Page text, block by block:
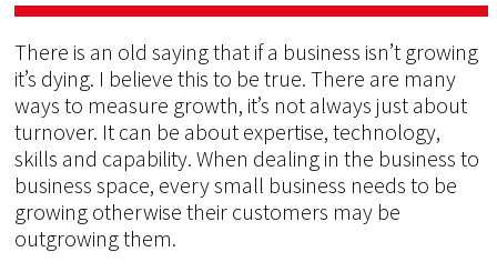
There is an old saying that if a business isn’t growing
it’s dying. I believe this to be true. There are many
ways to measure growth, it’s not always just about
turnover. It can be about expertise, technology,
skills and capability. When dealing in the business to
business space, every small business needs to be
growing otherwise their customers may be
outgrowing them.